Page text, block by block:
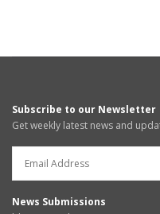
Subscribe to our Newsletter
Get weekly latest news and
News Submissions